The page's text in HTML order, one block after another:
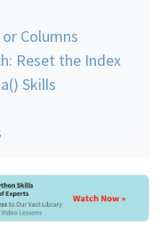
Columns
Reset the Index
Skills